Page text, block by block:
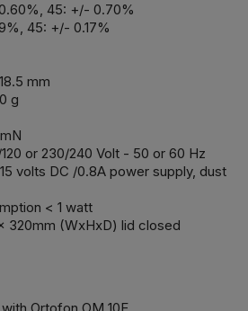
45: +/- 0.70%
45: +/- 0.17%
mm
g
or 230/240 Volt - 50 or 60 Hz
volts DC /0.8A power supply, dust
< 1 watt
320mm (WxHxD) lid closed